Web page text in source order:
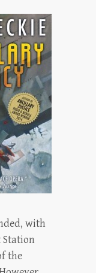
with
Station
the